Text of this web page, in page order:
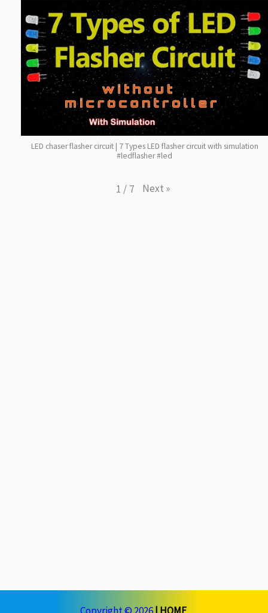
LED chaser flasher circuit | 7 Types LED flasher circuit with simulation
#ledflasher #led
1 / 7 Next »